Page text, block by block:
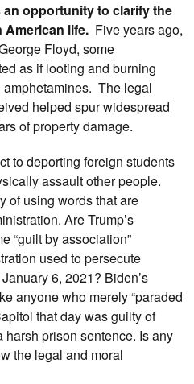
opportunity to clarify the
American life. Five years ago,
Floyd, some
as if looting and burning
The legal
helped spur widespread
of property damage.
to deporting foreign students
assault other people.
of using words that are
Are Trump’s
“guilt by association”
used to persecute
6, 2021? Biden’s
anyone who merely “paraded
that day was guilty of
prison sentence. Is any
the legal and moral